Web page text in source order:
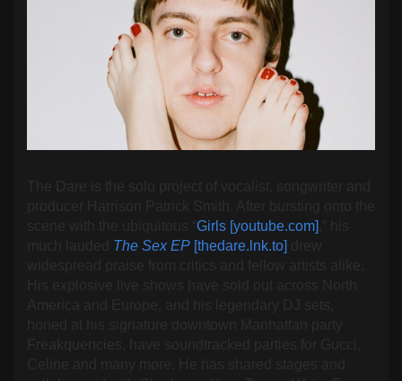
Girls [youtube.com]
The Sex EP [thedare.lnk.to]